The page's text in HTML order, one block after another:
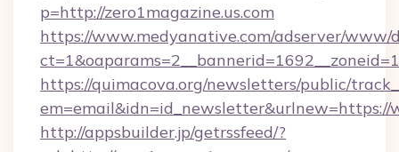
p=http://zero1magazine.us.com
https://www.medyanative.com/adserver/www/
https://quimacova.org/newsletters/public/
em=email&idn=id_newsletter&urlnew=https://
http://appsbuilder.jp/getrssfeed/?